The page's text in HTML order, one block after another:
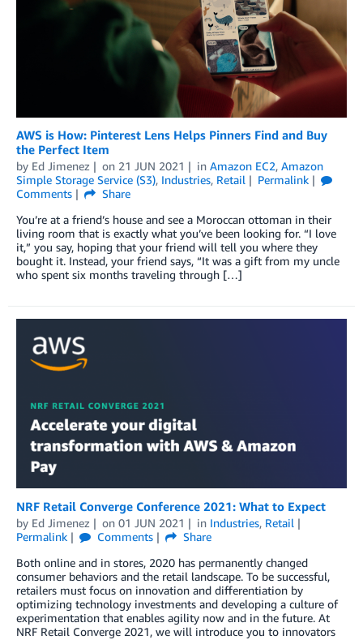
AWS is How: Pinterest Lens Helps Pinners Find and Buy
the Perfect Item
by Ed Jimenez on 21 JUN 2021 in Amazon EC2, Amazon
Simple Storage Service (S3), Industries, Retail
Permalink
Comments
Share
You’re at a friend’s house and see a Moroccan ottoman in their
living room that is exactly what you’ve been looking for. “I love
it,” you say, hoping that your friend will tell you where they
bought it. Instead, your friend says, “It was a gift from my uncle
who spent six months traveling through […]
NRF Retail Converge Conference 2021: What to Expect
by Ed Jimenez on 01 JUN 2021 in Industries, Retail
Permalink
Comments
Share
Both online and in stores, 2020 has permanently changed
consumer behaviors and the retail landscape. To be successful,
retailers must focus on innovation and differentiation by
optimizing technology investments and developing a culture of
experimentation that enables agility now and in the future. At
NRF Retail Converge 2021, we will introduce you to innovators